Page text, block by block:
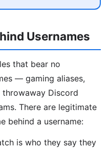
Usernames
that bear no
— gaming aliases,
throwaway Discord
There are legitimate
behind a username:
is who they say they